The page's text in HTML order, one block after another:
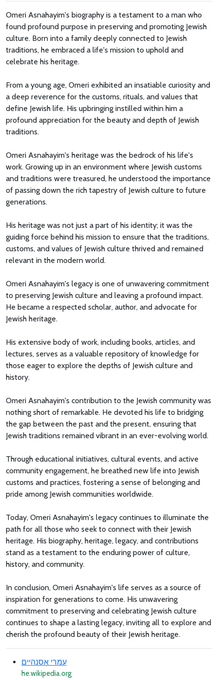
Omeri Asnahayim's biography is a testament to a man who
found profound purpose in preserving and promoting Jewish
culture. Born into a family deeply connected to Jewish
traditions, he embraced a life's mission to uphold and
celebrate his heritage.
From a young age, Omeri exhibited an insatiable curiosity and
a deep reverence for the customs, rituals, and values that
define Jewish life. His upbringing instilled within him a
profound appreciation for the beauty and depth of Jewish
traditions.
Omeri Asnahayim's heritage was the bedrock of his life's
work. Growing up in an environment where Jewish customs
and traditions were treasured, he understood the importance
of passing down the rich tapestry of Jewish culture to future
generations.
His heritage was not just a part of his identity; it was the
guiding force behind his mission to ensure that the traditions,
customs, and values of Jewish culture thrived and remained
relevant in the modern world.
Omeri Asnahayim's legacy is one of unwavering commitment
to preserving Jewish culture and leaving a profound impact.
He became a respected scholar, author, and advocate for
Jewish heritage.
His extensive body of work, including books, articles, and
lectures, serves as a valuable repository of knowledge for
those eager to explore the depths of Jewish culture and
history.
Omeri Asnahayim's contribution to the Jewish community was
nothing short of remarkable. He devoted his life to bridging
the gap between the past and the present, ensuring that
Jewish traditions remained vibrant in an ever-evolving world.
Through educational initiatives, cultural events, and active
community engagement, he breathed new life into Jewish
customs and practices, fostering a sense of belonging and
pride among Jewish communities worldwide.
Today, Omeri Asnahayim's legacy continues to illuminate the
path for all those who seek to connect with their Jewish
heritage. His biography, heritage, legacy, and contributions
stand as a testament to the enduring power of culture,
history, and community.
In conclusion, Omeri Asnahayim's life serves as a source of
inspiration for generations to come. His unwavering
commitment to preserving and celebrating Jewish culture
continues to shape a lasting legacy, inviting all to explore and
cherish the profound beauty of their Jewish heritage.
עמרי אסנהיים
he.wikipedia.org